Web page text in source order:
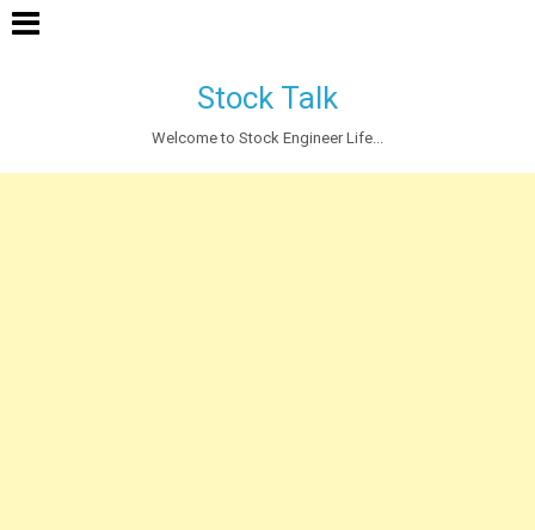
Stock Talk
Welcome to Stock Engineer Life...